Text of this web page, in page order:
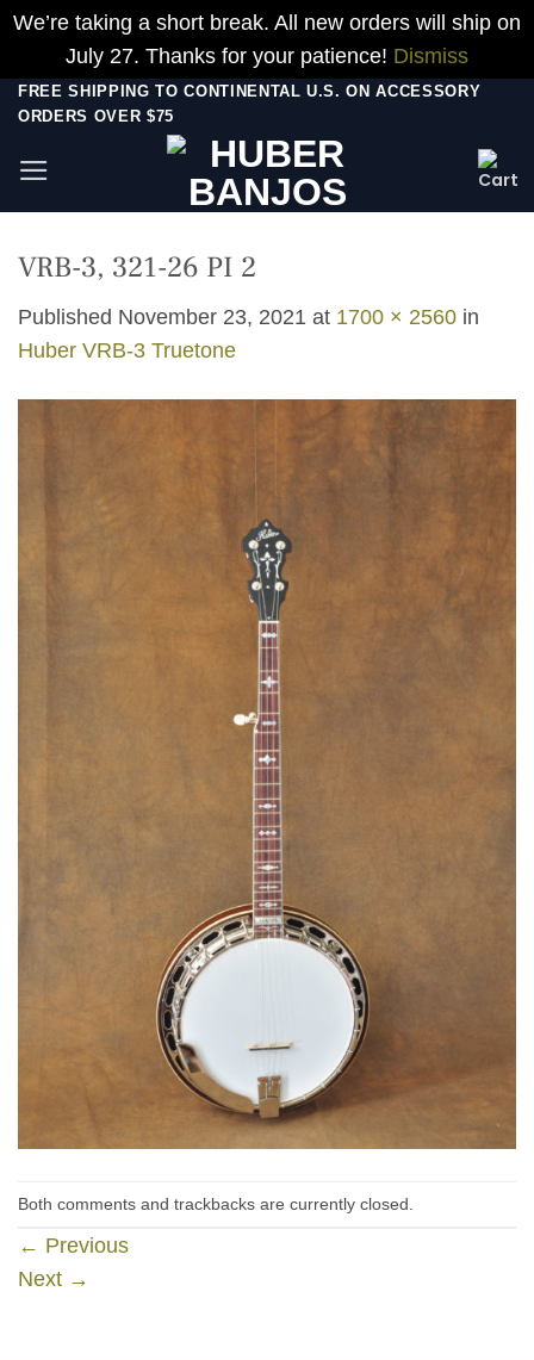
We’re taking a short break. All new orders will ship on
July 27. Thanks for your patience! Dismiss
Skip
content
FREE SHIPPING TO CONTINENTAL U.S. ON ACCESSORY
ORDERS OVER $75
VRB-3, 321-26 PI 2
Published November 23, 2021 at 1700 × 2560 in
Huber VRB-3 Truetone
Both comments and trackbacks are currently closed.
← Previous
Next →